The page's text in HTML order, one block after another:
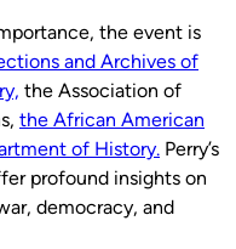
the event is
and Archives of
the Association of
the African American
of History. Perry’s
profound insights on
democracy, and